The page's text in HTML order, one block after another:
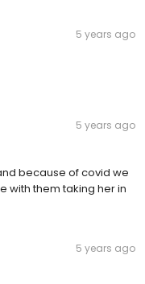
5 years ago
5 years ago
because of covid we
with them taking her in
5 years ago